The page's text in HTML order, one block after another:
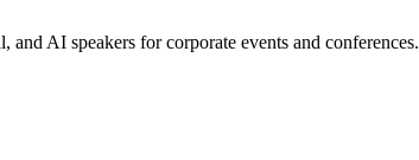
AI speakers for corporate events and conferences.